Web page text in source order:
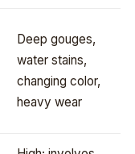
Deep gouges,
water stains,
changing color,
heavy wear